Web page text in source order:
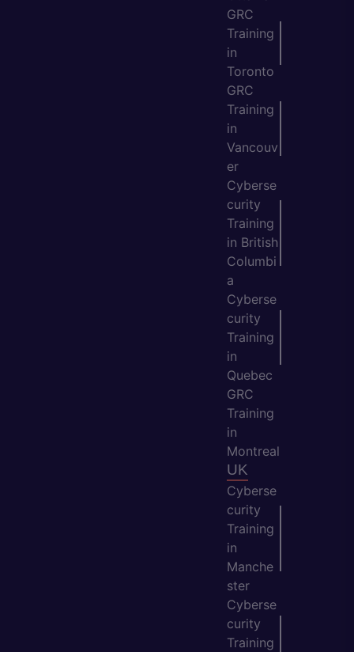
GRC
Training
in
Toronto
GRC
Training
in
Vancouv
er
Cyberse
curity
Training
in British
Columbi
a
Cyberse
curity
Training
in
Quebec
GRC
Training
in
Montreal
UK
Cyberse
curity
Training
in
Manche
ster
Cyberse
curity
Training